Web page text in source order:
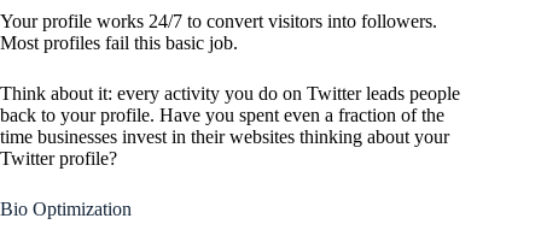
Your profile works 24/7 to convert visitors into followers.
Most profiles fail this basic job.
Think about it: every activity you do on Twitter leads people
back to your profile. Have you spent even a fraction of the
time businesses invest in their websites thinking about your
Twitter profile?
Bio Optimization